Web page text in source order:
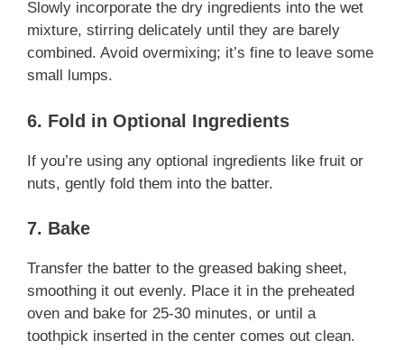
Slowly incorporate the dry ingredients into the wet
mixture, stirring delicately until they are barely
combined. Avoid overmixing; it’s fine to leave some
small lumps.
6. Fold in Optional Ingredients
If you’re using any optional ingredients like fruit or
nuts, gently fold them into the batter.
7. Bake
Transfer the batter to the greased baking sheet,
smoothing it out evenly. Place it in the preheated
oven and bake for 25-30 minutes, or until a
toothpick inserted in the center comes out clean.